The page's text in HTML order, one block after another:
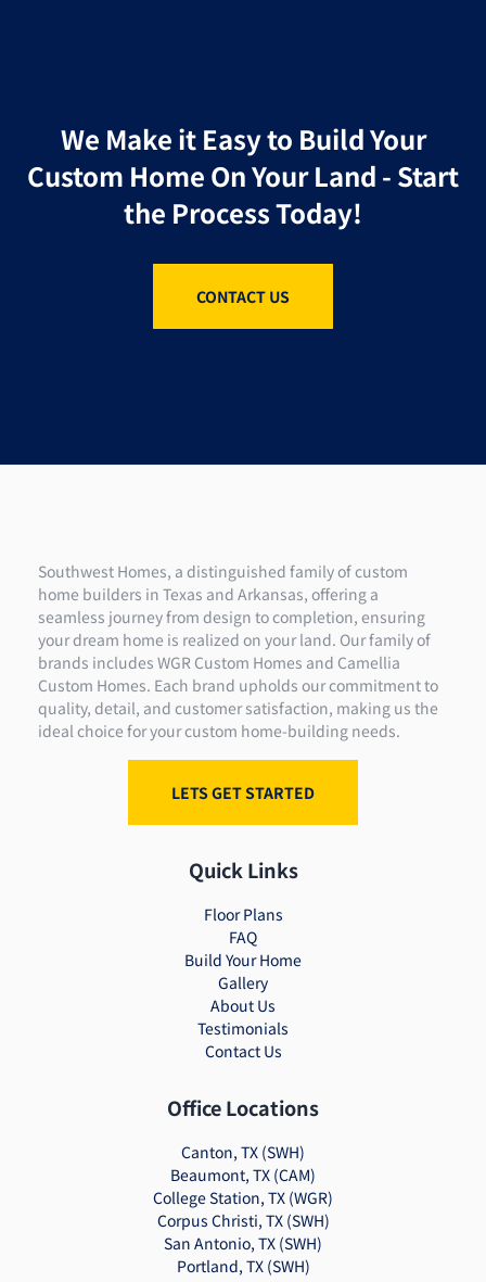
We Make it Easy to Build Your
Custom Home On Your Land - Start
the Process Today!
CONTACT US
Southwest Homes, a distinguished family of custom
home builders in Texas and Arkansas, offering a
seamless journey from design to completion, ensuring
your dream home is realized on your land. Our family of
brands includes WGR Custom Homes and Camellia
Custom Homes. Each brand upholds our commitment to
quality, detail, and customer satisfaction, making us the
ideal choice for your custom home-building needs.
LETS GET STARTED
Quick Links
Floor Plans
FAQ
Build Your Home
Gallery
About Us
Testimonials
Contact Us
Office Locations
Canton, TX (SWH)
Beaumont, TX (CAM)
College Station, TX (WGR)
Corpus Christi, TX (SWH)
San Antonio, TX (SWH)
Portland, TX (SWH)